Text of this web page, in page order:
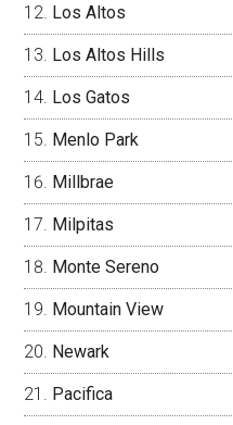
Los Altos
Los Altos Hills
Los Gatos
Menlo Park
Millbrae
Milpitas
Monte Sereno
Mountain View
Newark
Pacifica